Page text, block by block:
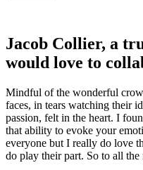
Jacob Collier, a
would love to
Mindful of the wonderful
faces, in tears watching their
passion, felt in the heart. I
that ability to evoke your
everyone but I really do love
do play their part. So to all